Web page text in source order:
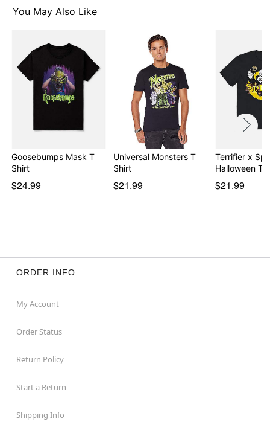
You May Also Like
Goosebumps Mask T
Shirt
$24.99
Universal Monsters T
Shirt
$21.99
Terrifier x
Halloween T
$21.99
ORDER INFO
My Account
Order Status
Return Policy
Start a Return
Shipping Info